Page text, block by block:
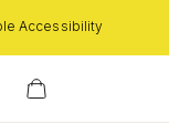
Accessibility